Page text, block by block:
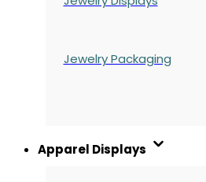
Jewelry Packaging
Apparel Displays